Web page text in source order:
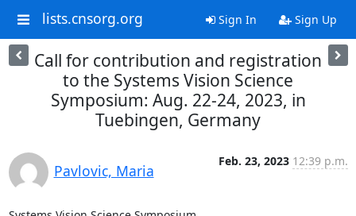
lists.cnsorg.org Sign In Sign Up
Call for contribution and registration
to the Systems Vision Science
Symposium: Aug. 22-24, 2023, in
Tuebingen, Germany
Pavlovic, Maria
Feb. 23, 2023 12:39 p.m.